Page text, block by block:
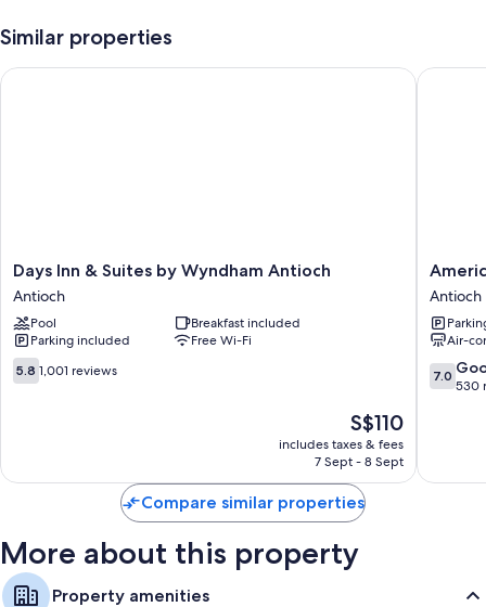
Free self-parking
A front desk safe, a vending machine and coffee/tea in reception
Fridges, microwaves and coffee/tea makers
Similar properties
Days
Inn
&
Suites
by
Wyndham
Antioch
Days Inn & Suites by Wyndham Antioch
Antioch
Pool
Breakfast included
Parking included
Free Wi-Fi
5.8
out
5.8 1,001 reviews
The
price
is
S$110
includes taxes & fees
7 Sept - 8 Sept
Days Inn & Suites by Wyndham Antioch
Best
Value
Inn
Antioch
Antioch
Antioch
Air-
7.0
out
reviews
7.0
530
Compare similar properties
More about this property
Property amenities